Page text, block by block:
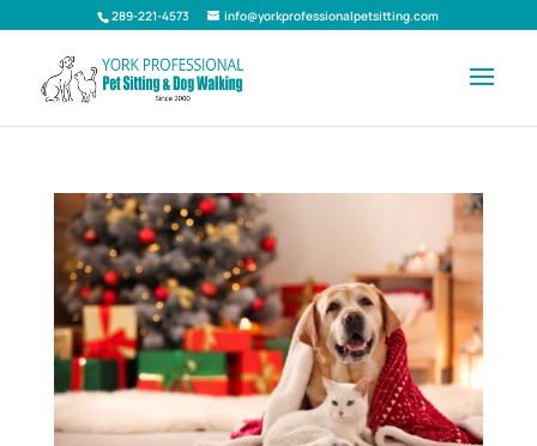
289-221-4573 info@yorkprofessionalpetsitting.com